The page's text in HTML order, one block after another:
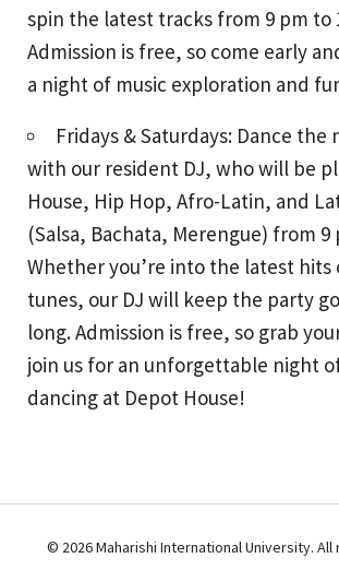
spin the latest tracks from 9 pm to
Admission is free, so come early
a night of music exploration and
Fridays & Saturdays: Dance the
with our resident DJ, who will be
House, Hip Hop, Afro-Latin, and
(Salsa, Bachata, Merengue) from 9
Whether you’re into the latest hits
tunes, our DJ will keep the party
long. Admission is free, so grab
join us for an unforgettable night
dancing at Depot House!
© 2026 Maharishi International University.